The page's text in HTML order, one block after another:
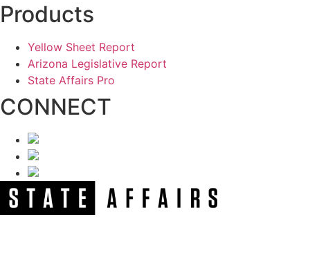
Products
Yellow Sheet Report
Arizona Legislative Report
State Affairs Pro
CONNECT